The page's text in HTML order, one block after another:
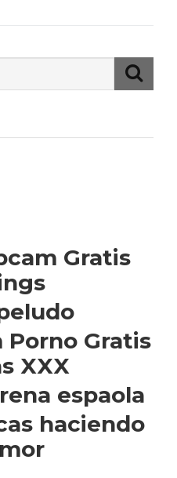
Gratis
Porno Gratis
XXX
espaola
haciendo